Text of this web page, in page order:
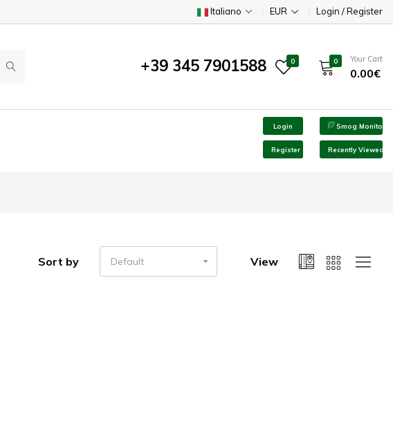
Italiano EUR Login / Register
+39 345 7901588 0 0 Your Cart
0.00€
Login
Register
Smog Monitor
Recently Viewed
Sort by Default View